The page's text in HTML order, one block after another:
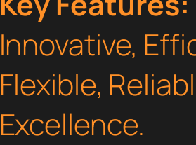
Innovative,
Flexible,
Excellence.